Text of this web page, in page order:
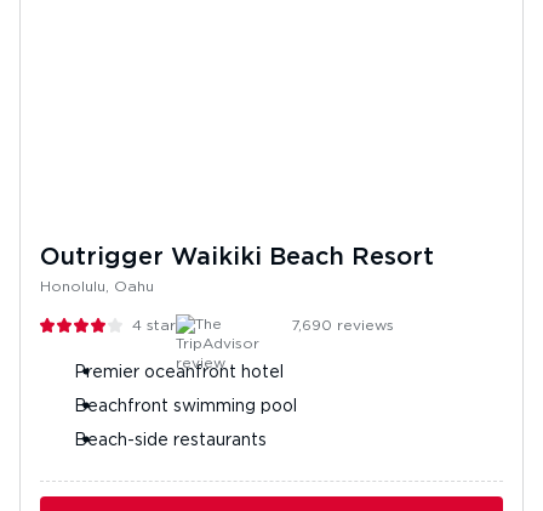
Outrigger Waikiki Beach Resort
Honolulu, Oahu
4 stars 7,690 reviews
Premier oceanfront hotel
Beachfront swimming pool
Beach-side restaurants